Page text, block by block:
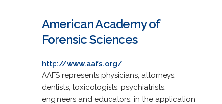
American Academy of
Forensic Sciences
http://www.aafs.org/
AAFS represents physicians, attorneys,
dentists, toxicologists, psychiatrists,
engineers and educators, in the application